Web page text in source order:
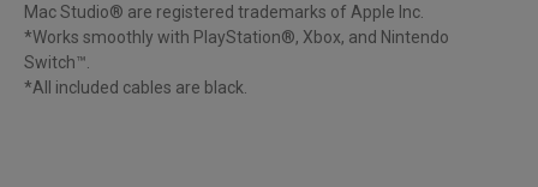
Mac Studio® are registered trademarks of Apple Inc.
*Works smoothly with PlayStation®, Xbox, and Nintendo
Switch™.
*All included cables are black.